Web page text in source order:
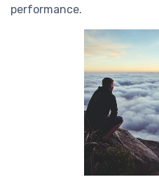
performance.